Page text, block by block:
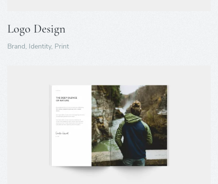
Logo Design
Brand, Identity, Print